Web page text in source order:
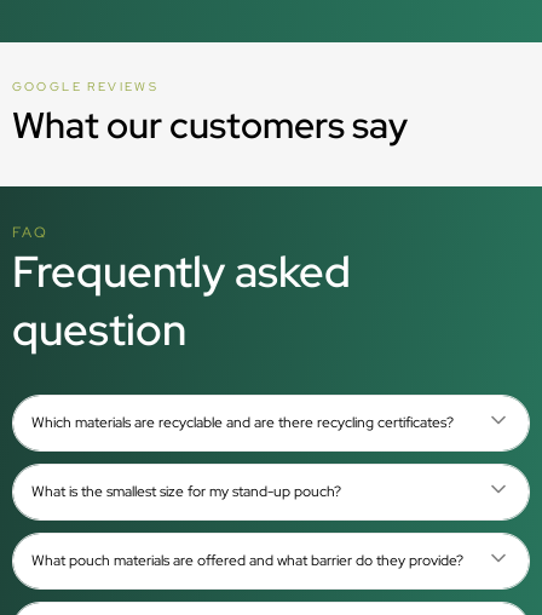
GOOGLE REVIEWS
What our customers say
FAQ
Frequently asked
question
Which materials are recyclable and are there recycling certificates?
What is the smallest size for my stand-up pouch?
What pouch materials are offered and what barrier do they provide?